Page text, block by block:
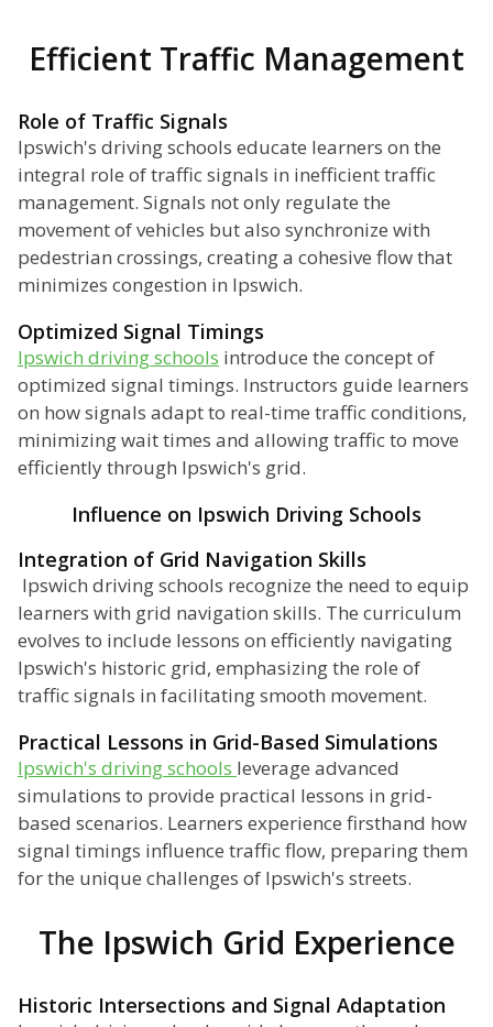
Efficient Traffic Management
Role of Traffic Signals
Ipswich's driving schools educate learners on the
integral role of traffic signals in inefficient traffic
management. Signals not only regulate the
movement of vehicles but also synchronize with
pedestrian crossings, creating a cohesive flow that
minimizes congestion in Ipswich.
Optimized Signal Timings
Ipswich driving schools introduce the concept of
optimized signal timings. Instructors guide learners
on how signals adapt to real-time traffic conditions,
minimizing wait times and allowing traffic to move
efficiently through Ipswich's grid.
Influence on Ipswich Driving Schools
Integration of Grid Navigation Skills
Ipswich driving schools recognize the need to equip
learners with grid navigation skills. The curriculum
evolves to include lessons on efficiently navigating
Ipswich's historic grid, emphasizing the role of
traffic signals in facilitating smooth movement.
Practical Lessons in Grid-Based Simulations
Ipswich's driving schools leverage advanced
simulations to provide practical lessons in grid-
based scenarios. Learners experience firsthand how
signal timings influence traffic flow, preparing them
for the unique challenges of Ipswich's streets.
The Ipswich Grid Experience
Historic Intersections and Signal Adaptation